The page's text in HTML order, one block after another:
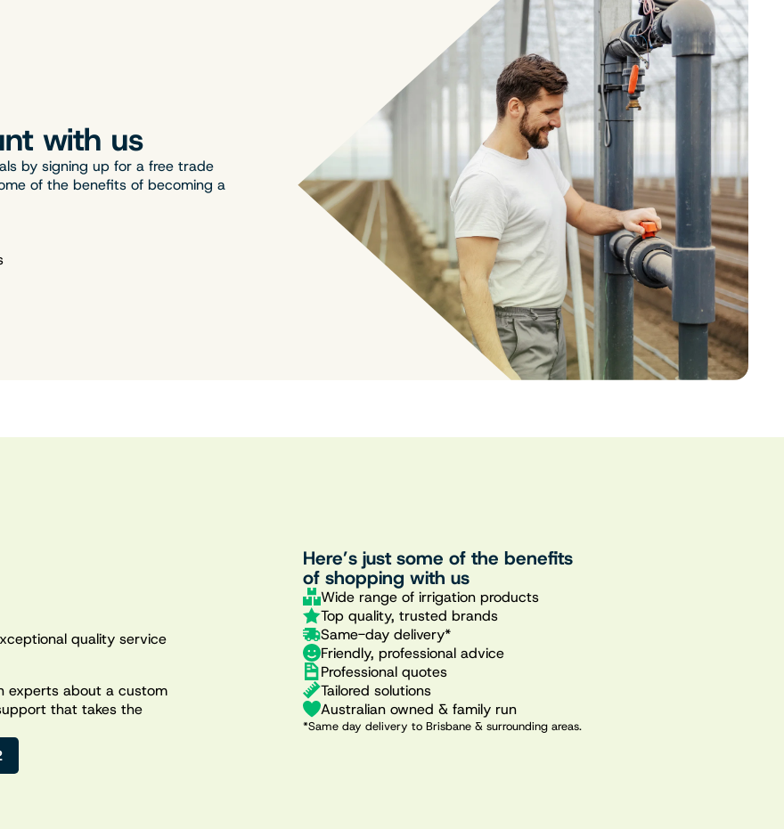
with us
by signing up for a free trade
of the benefits of becoming a
quality service
experts about a custom
that takes the
Here’s just some of the benefits
of shopping with us
Wide range of irrigation products
Top quality, trusted brands
Same-day delivery*
Friendly, professional advice
Professional quotes
Tailored solutions
Australian owned & family run
*Same day delivery to Brisbane & surrounding areas.